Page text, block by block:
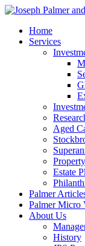
Home
Services
Aged
Property
Estate
Palmer
Palmer Micro
About Us
History